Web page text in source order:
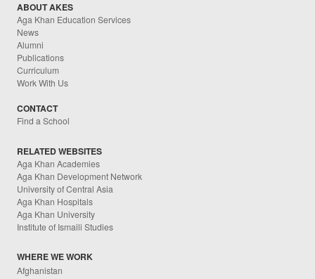
ABOUT AKES
Aga Khan Education Services
News
Alumni
Publications
Curriculum
Work With Us
CONTACT
Find a School
RELATED WEBSITES
Aga Khan Academies
Aga Khan Development Network
University of Central Asia
Aga Khan Hospitals
Aga Khan University
Institute of Ismaili Studies
WHERE WE WORK
Afghanistan